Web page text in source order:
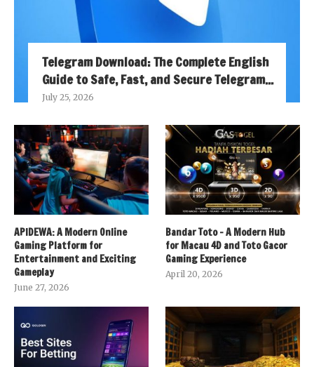
Telegram Download: The Complete English
Guide to Safe, Fast, and Secure Telegram...
July 25, 2026
APIDEWA: A Modern Online
Gaming Platform for
Entertainment and Exciting
Gameplay
June 27, 2026
Bandar Toto – A Modern Hub
for Macau 4D and Toto Gacor
Gaming Experience
April 20, 2026